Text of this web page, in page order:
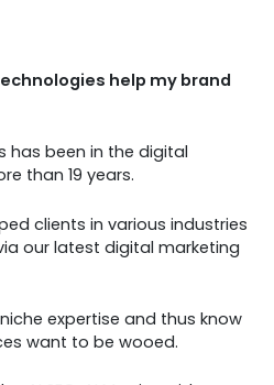
help my brand
has been in the digital
than 19 years.
clients in various industries
our latest digital marketing
expertise and thus know
want to be wooed.